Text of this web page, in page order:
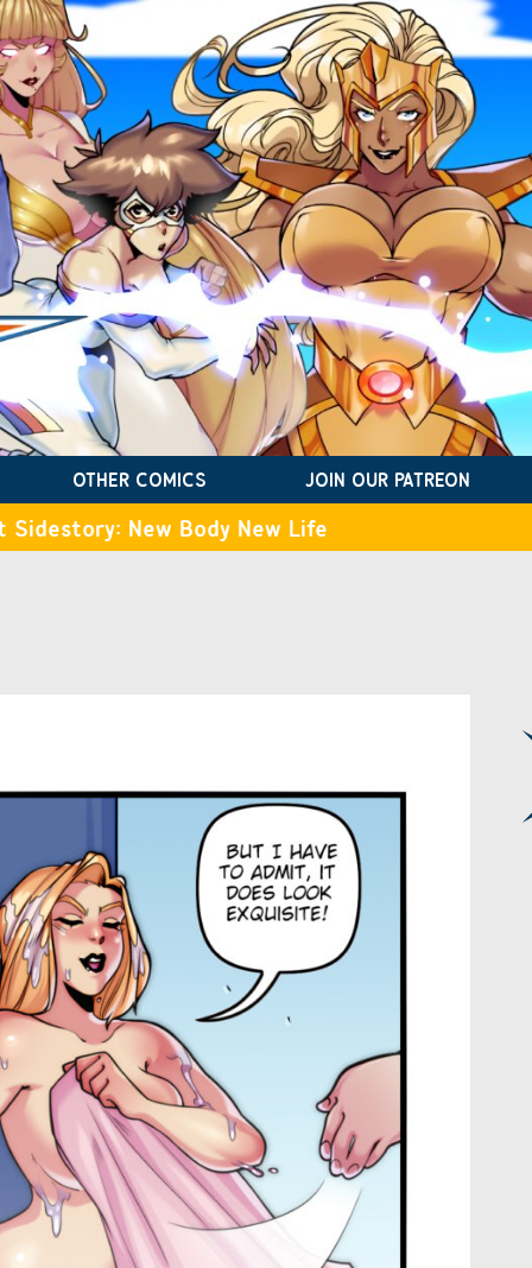
OTHER COMICS JOIN OUR PATREON
Sidestory: New Body New Life